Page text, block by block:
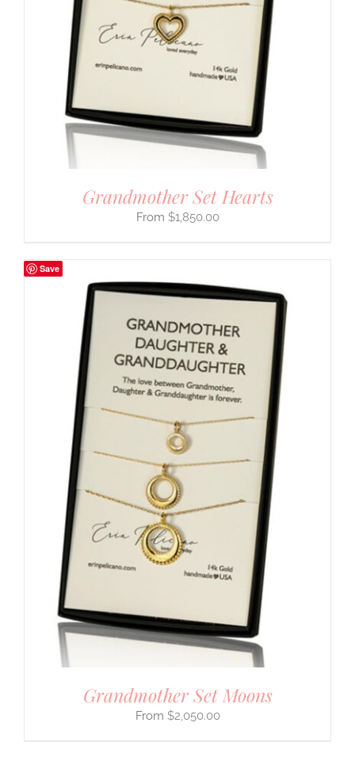
Grandmother Set Hearts
$1,850.00
Save
Grandmother Set Moons
$2,050.00